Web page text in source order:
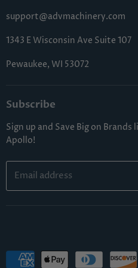
support@advmachinery.com
1343 E Wisconsin Ave Suite 107
Pewaukee, WI 53072
Subscribe
Sign up and Save Big on Brands
Apollo!
Email address